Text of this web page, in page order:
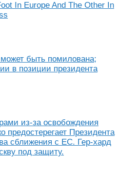
In Europe And The Other In
быть помилована;
в позиции президента
из-за освобождения
предостерегает Президента
сближения с ЕС. Гер-хард
под защиту.